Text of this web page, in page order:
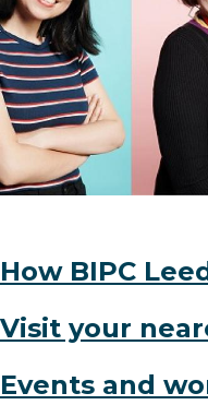
How BIPC
Visit your
(opens
Events and